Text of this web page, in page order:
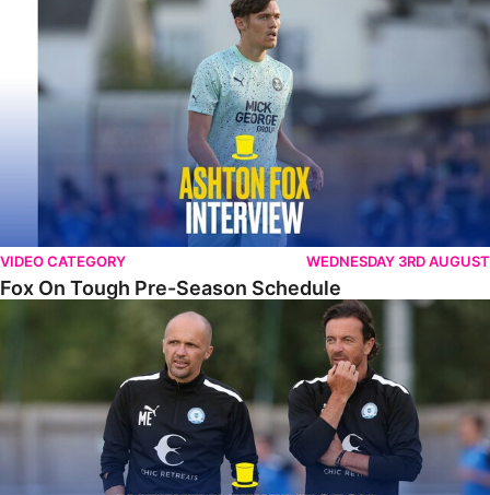
VIDEO CATEGORY WEDNESDAY 3RD AUGUST
Fox On Tough Pre-Season Schedule
Etherington Reflects On Maunsell Cup Defeat